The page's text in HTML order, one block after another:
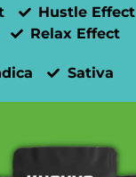
Hustle Effect
Relax Effect
Sativa